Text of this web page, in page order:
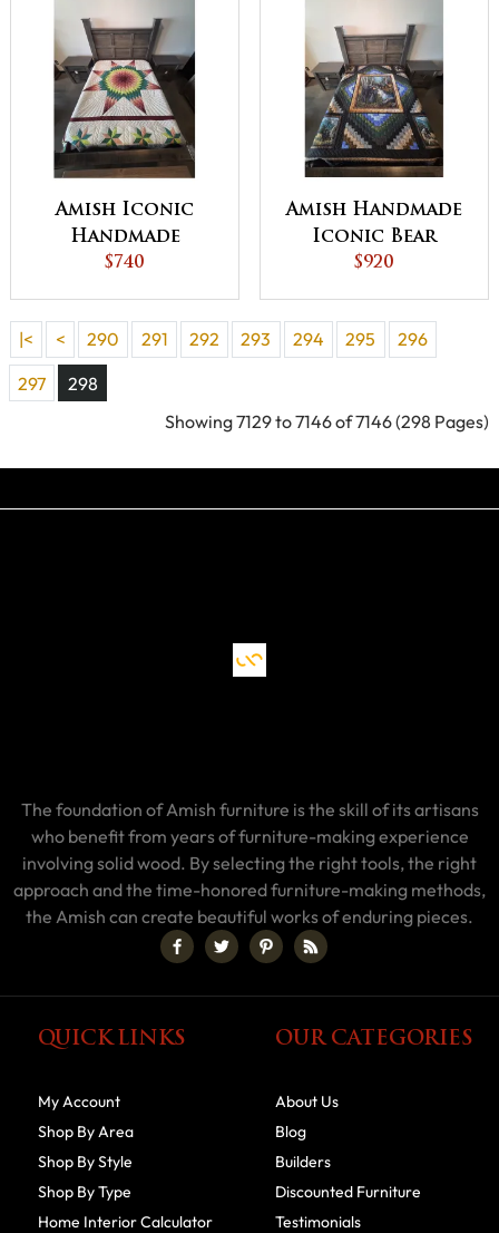
Amish Iconic
Handmade
Traditional Style
King Size 104X114
in Star of
Bethlehem
Bedding - QUICK
$740
Amish Handmade
Iconic Bear
Lodge Quilt King
Inches - QUICK
SHIP
$920
|< < 290 291 292 293 294 295
296
297
298
Showing 7129 to 7146 of 7146 (298 Pages)
The foundation of Amish furniture is the skill of its artisans
who benefit from years of furniture-making experience
involving solid wood. By selecting the right tools, the right
approach and the time-honored furniture-making methods,
the Amish can create beautiful works of enduring pieces.
QUICK LINKS
My Account
Shop By Area
Shop By Style
Shop By Type
Home Interior Calculator
OUR CATEGORIES
About Us
Blog
Builders
Discounted Furniture
Testimonials